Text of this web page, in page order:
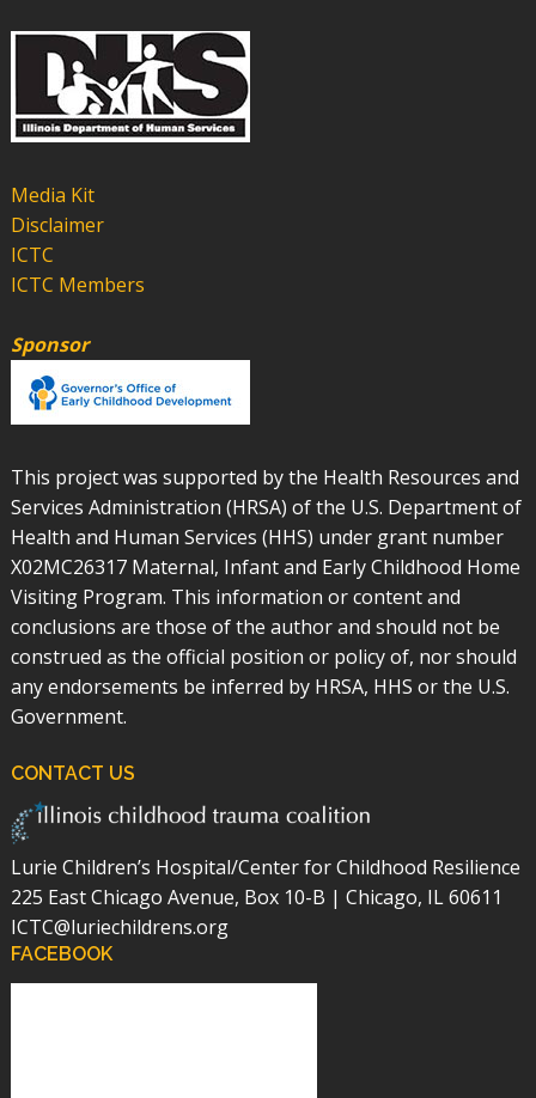
Media Kit
Disclaimer
ICTC
ICTC Members
Sponsor
This project was supported by the Health Resources and
Services Administration (HRSA) of the U.S. Department of
Health and Human Services (HHS) under grant number
X02MC26317 Maternal, Infant and Early Childhood Home
Visiting Program. This information or content and
conclusions are those of the author and should not be
construed as the official position or policy of, nor should
any endorsements be inferred by HRSA, HHS or the U.S.
Government.
CONTACT US
Lurie Children’s Hospital/Center for Childhood Resilience
225 East Chicago Avenue, Box 10-B | Chicago, IL 60611
ICTC@luriechildrens.org
FACEBOOK